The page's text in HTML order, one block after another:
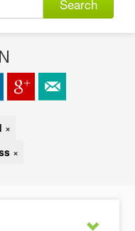
Search
×
×